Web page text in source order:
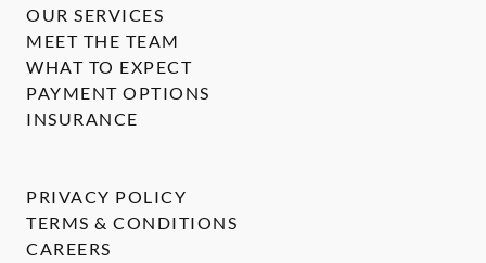
OUR SERVICES
MEET THE TEAM
WHAT TO EXPECT
PAYMENT OPTIONS
INSURANCE
PRIVACY POLICY
TERMS & CONDITIONS
CAREERS